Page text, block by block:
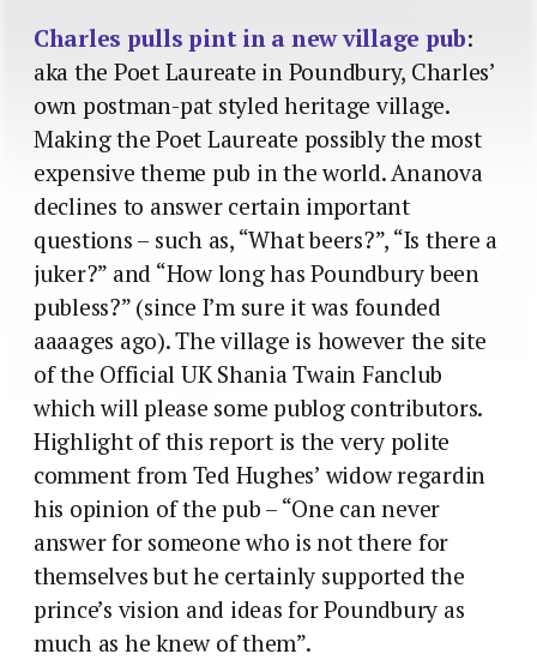
Charles pulls pint in a new village pub:
aka the Poet Laureate in Poundbury, Charles’
own postman-pat styled heritage village.
Making the Poet Laureate possibly the most
expensive theme pub in the world. Ananova
declines to answer certain important
questions – such as, “What beers?”, “Is there a
juker?” and “How long has Poundbury been
publess?” (since I’m sure it was founded
aaaages ago). The village is however the site
of the Official UK Shania Twain Fanclub
which will please some publog contributors.
Highlight of this report is the very polite
comment from Ted Hughes’ widow regardin
his opinion of the pub – “One can never
answer for someone who is not there for
themselves but he certainly supported the
prince’s vision and ideas for Poundbury as
much as he knew of them”.